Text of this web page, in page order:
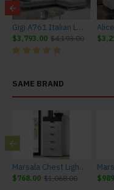
Gigi A761 Italian Leather Sectional Light Grey J&M Furniture
$3,793.00 $4,193.00
SAME BRAND
Marsala Chest Light Grey & Navy J&M Furniture
$768.00 $1,068.00